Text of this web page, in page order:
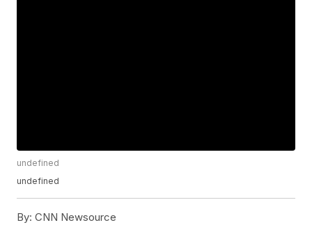
undefined
undefined
By: CNN Newsource